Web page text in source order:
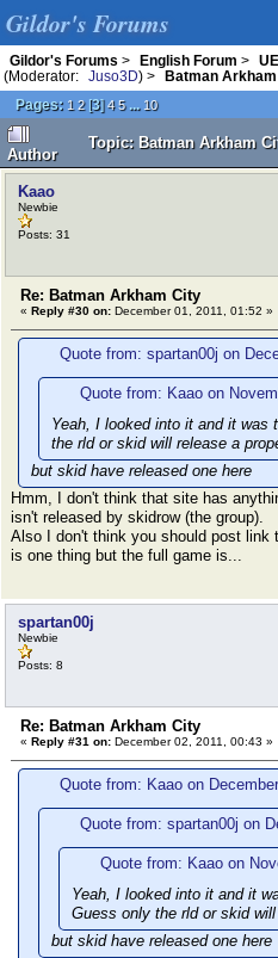
Gildor's Forums
Gildor's Forums > English Forum >
(Moderator:
Juso3D) >
Batman
Pages: 1 2[3]4 5 ... 10
Author
Topic: Batman Arkham
Kaao
Newbie
Posts: 31
Re: Batman Arkham City
« Reply #30 on: December 01, 2011, 01:52 »
Quote from: spartan00j on
Quote from: Kaao on
Yeah, I looked into it and it was
the rld or skid will release a
but skid have released one here
Hmm, I don't think that site has
isn't released by skidrow (the group).
Also I don't think you should post
is one thing but the full game is...
spartan00j
Newbie
Posts: 8
Re: Batman Arkham City
« Reply #31 on: December 02, 2011, 00:43 »
Quote from: Kaao on
Quote from: spartan00j on
Quote from: Kaao on
Yeah, I looked into it and it
Guess only the rld or skid
but skid have released one here